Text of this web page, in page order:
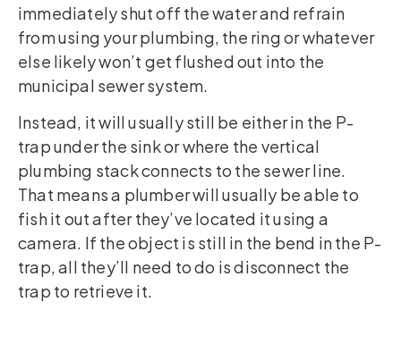
immediately shut off the water and refrain
from using your plumbing, the ring or whatever
else likely won’t get flushed out into the
municipal sewer system.
Instead, it will usually still be either in the P-
trap under the sink or where the vertical
plumbing stack connects to the sewer line.
That means a plumber will usually be able to
fish it out after they’ve located it using a
camera. If the object is still in the bend in the P-
trap, all they’ll need to do is disconnect the
trap to retrieve it.